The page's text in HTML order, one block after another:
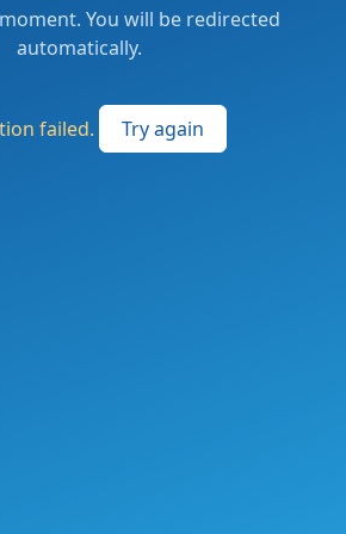
You will be redirected
automatically.
failed. Try again